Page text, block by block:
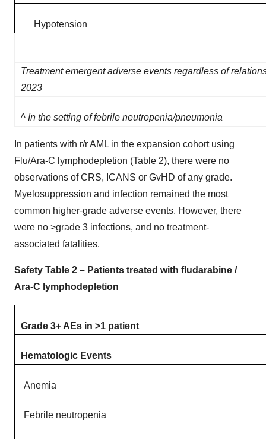
Hypotension
Treatment emergent adverse events regardless of
2023
^ In the setting of febrile neutropenia/pneumonia
In patients with r/r AML in the expansion cohort using
Flu/Ara-C lymphodepletion (Table 2), there were no
observations of CRS, ICANS or GvHD of any grade.
Myelosuppression and infection remained the most
common higher-grade adverse events. However, there
were no >grade 3 infections, and no treatment-
associated fatalities.
Safety Table 2 – Patients treated with fludarabine /
Ara-C lymphodepletion
Grade 3+ AEs in >1 patient
Hematologic Events
Anemia​
Febrile neutropenia​